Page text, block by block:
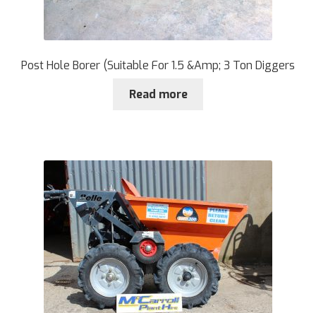
Post Hole Borer (Suitable For 1.5 &Amp; 3 Ton Diggers
Read more